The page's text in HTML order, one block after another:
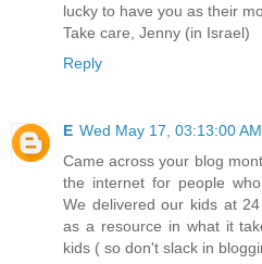
lucky to have you as their
Take care, Jenny (in Israel)
Reply
E Wed May 17, 03:13:00
Came across your blog
the internet for people
We delivered our kids at
as a resource in what it
kids ( so don't slack in